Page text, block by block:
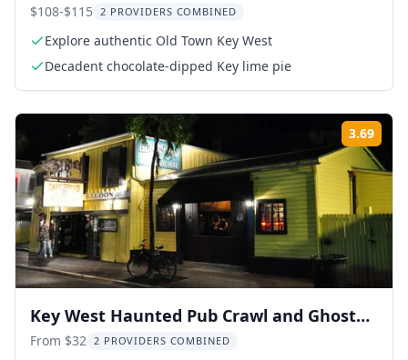
Tastings
$108-$115 2 PROVIDERS COMBINED
Explore authentic Old Town Key West
Decadent chocolate-dipped Key lime pie
3.69
Key West Haunted Pub Crawl and Ghost
Tour
From $32 2 PROVIDERS COMBINED